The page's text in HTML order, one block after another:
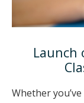
Launch
Whether